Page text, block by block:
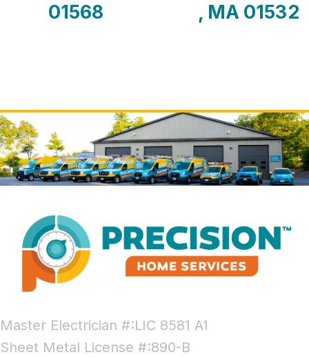
01568
, MA 01532
Master Electrician #:LIC 8581 A1
Sheet Metal License #:890-B